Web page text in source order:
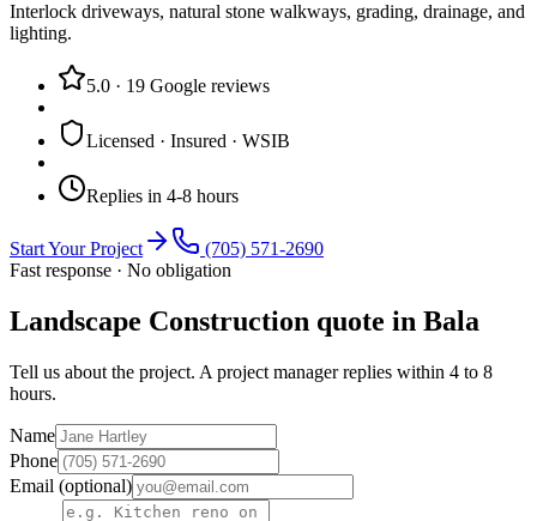
Interlock driveways, natural stone walkways, grading, drainage, and
lighting.
5.0 · 19 Google reviews
Licensed · Insured · WSIB
Replies in 4-8 hours
Start Your Project
(705) 571-2690
Fast response · No obligation
Landscape Construction quote in Bala
Tell us about the project. A project manager replies within 4 to 8
hours.
Name
Phone
Email (optional)